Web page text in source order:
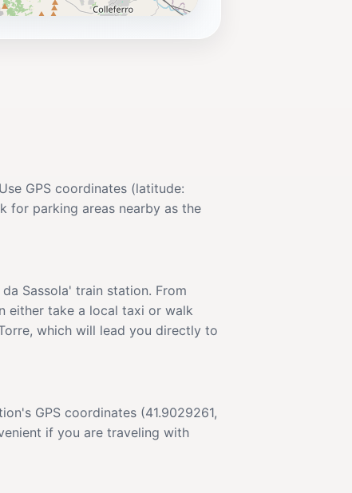
GPS coordinates (latitude:
for parking areas nearby as the
Sassola' train station. From
either take a local taxi or walk
which will lead you directly to
GPS coordinates (41.9029261,
if you are traveling with